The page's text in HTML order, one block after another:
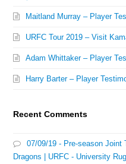
Maitland Murray – Player
URFC Tour 2019 – Visit
Adam Whittaker – Player
Harry Barter – Player
Recent Comments
07/09/19 - Pre-season Joint
Dragons | URFC - University